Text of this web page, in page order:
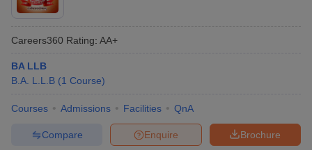
Careers360 Rating: AA+
BA LLB
B.A. L.L.B (1 Course)
Courses Admissions Facilities QnA
Brochure
Enquire
Compare